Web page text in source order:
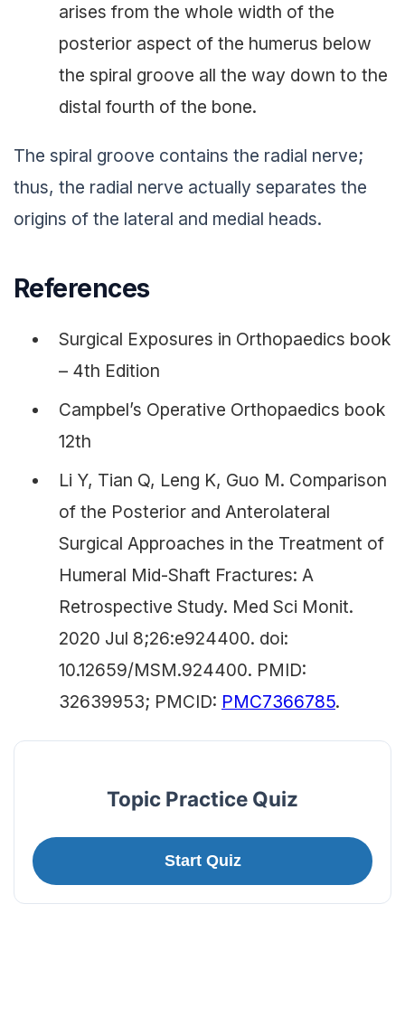
arises from the whole width of the
posterior aspect of the humerus below
the spiral groove all the way down to the
distal fourth of the bone.
The spiral groove contains the radial nerve;
thus, the radial nerve actually separates the
origins of the lateral and medial heads.
References
Surgical Exposures in Orthopaedics book
– 4th Edition
Campbel’s Operative Orthopaedics book
12th
Li Y, Tian Q, Leng K, Guo M. Comparison
of the Posterior and Anterolateral
Surgical Approaches in the Treatment of
Humeral Mid-Shaft Fractures: A
Retrospective Study. Med Sci Monit.
2020 Jul 8;26:e924400. doi:
10.12659/MSM.924400. PMID:
32639953; PMCID: PMC7366785.
Topic Practice Quiz
Start Quiz